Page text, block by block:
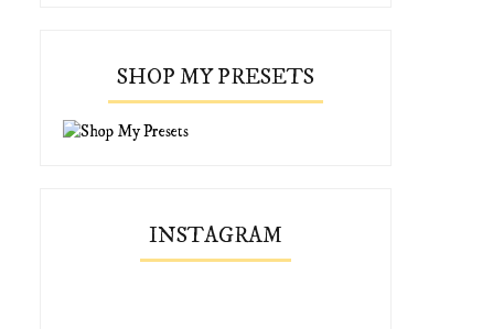
SHOP MY PRESETS
INSTAGRAM